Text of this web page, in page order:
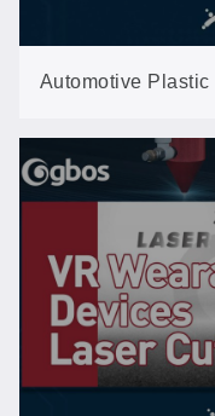
Automotive Plastic
3D Five-